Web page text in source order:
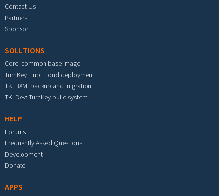
Contact Us
Partners
Sponsor
SOLUTIONS
Core: common base image
TurnKey Hub: cloud deployment
TKLBAM: backup and migration
TKLDev: TurnKey build system
HELP
Forums
Frequently Asked Questions
Development
Donate
APPS